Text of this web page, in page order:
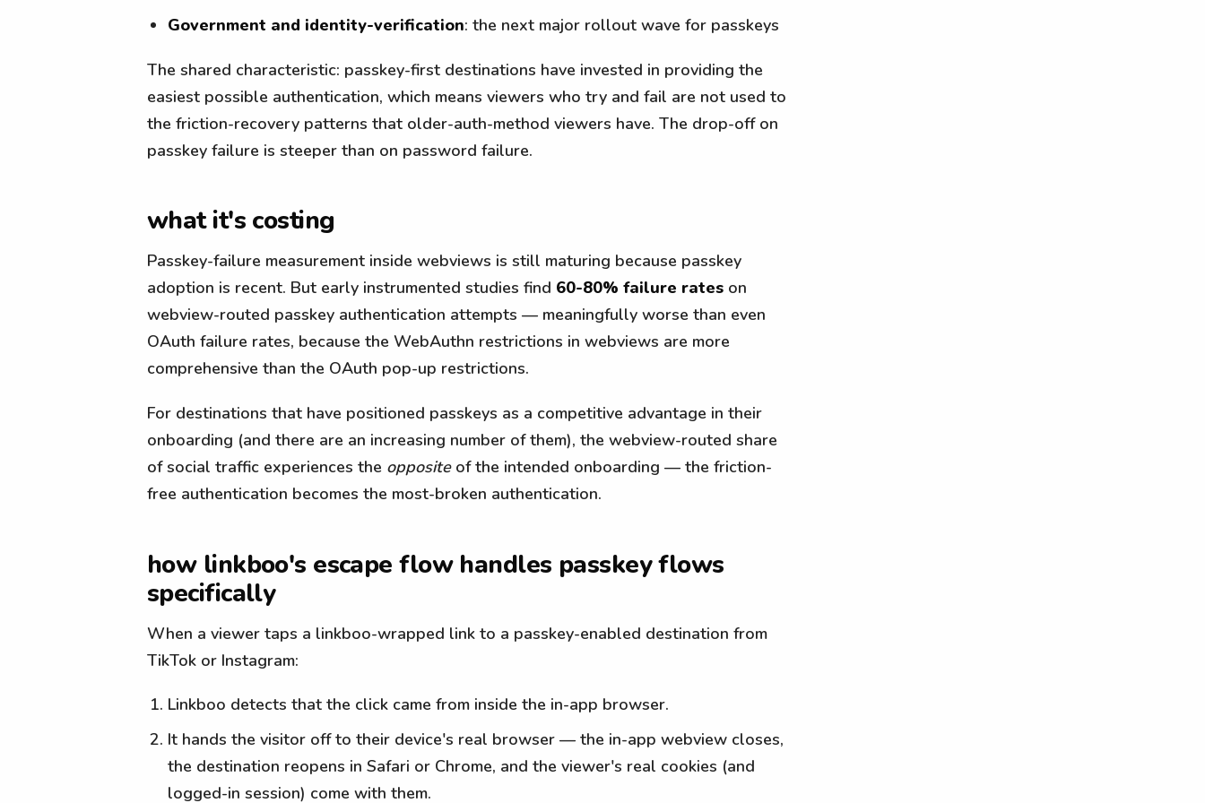
Government and identity-verification: the next major rollout wave for passkeys
The shared characteristic: passkey-first destinations have invested in providing the
easiest possible authentication, which means viewers who try and fail are not used to
the friction-recovery patterns that older-auth-method viewers have. The drop-off on
passkey failure is steeper than on password failure.
what it's costing
Passkey-failure measurement inside webviews is still maturing because passkey
adoption is recent. But early instrumented studies find 60-80% failure rates on
webview-routed passkey authentication attempts — meaningfully worse than even
OAuth failure rates, because the WebAuthn restrictions in webviews are more
comprehensive than the OAuth pop-up restrictions.
For destinations that have positioned passkeys as a competitive advantage in their
onboarding (and there are an increasing number of them), the webview-routed share
of social traffic experiences the oppositeof the intended onboarding — the friction-
free authentication becomes the most-broken authentication.
how linkboo's escape flow handles passkey flows
specifically
When a viewer taps a linkboo-wrapped link to a passkey-enabled destination from
TikTok or Instagram:
Linkboo detects that the click came from inside the in-app browser.
It hands the visitor off to their device's real browser — the in-app webview closes,
the destination reopens in Safari or Chrome, and the viewer's real cookies (and
logged-in session) come with them.